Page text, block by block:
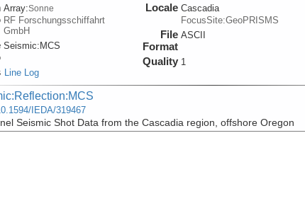
Array:Sonne
RF Forschungsschiffahrt
GmbH
Seismic: MCS
Line Log
Locale Cascadia
FocusSite:GeoPRISMS
File
Format
ASCII
Quality 1
IEDA/319467
Seismic Shot Data from the Cascadia region, offshore Oregon